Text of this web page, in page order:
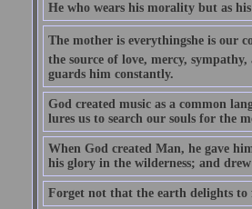
He who wears his morality but as
The mother is everythingshe is our
the source of love, mercy, sympathy,
guards him constantly.
God created music as a common
lures us to search our souls for the
When God created Man, he gave
his glory in the wilderness; and
Forget not that the earth delights